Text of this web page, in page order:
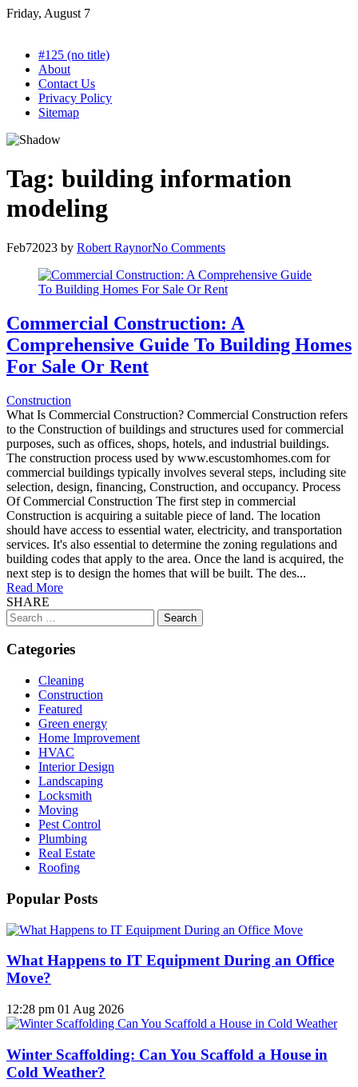
Skip
Friday, August 7
#125 (no title)
About
Contact Us
Privacy Policy
Sitemap
Tag: building information
modeling
Feb72023 by Robert RaynorNo Comments
Commercial Construction: A
Comprehensive Guide To Building Homes
For Sale Or Rent
Construction
What Is Commercial Construction? Commercial Construction refers
to the Construction of buildings and structures used for commercial
purposes, such as offices, shops, hotels, and industrial buildings.
The construction process used by www.escustomhomes.com for
commercial buildings typically involves several steps, including site
selection, design, financing, Construction, and occupancy. Process
Of Commercial Construction The first step in commercial
Construction is acquiring a suitable piece of land. The location
should have access to essential water, electricity, and transportation
services. It's also essential to determine the zoning regulations and
building codes that apply to the area. Once the land is acquired, the
next step is to design the homes that will be built. The des...
Read More
SHARE
Search
for:
Categories
Cleaning
Construction
Featured
Green energy
Home Improvement
HVAC
Interior Design
Landscaping
Locksmith
Moving
Pest Control
Plumbing
Real Estate
Roofing
Popular Posts
What Happens to IT Equipment During an Office
Move?
12:28 pm 01 Aug 2026
Winter Scaffolding: Can You Scaffold a House in
Cold Weather?